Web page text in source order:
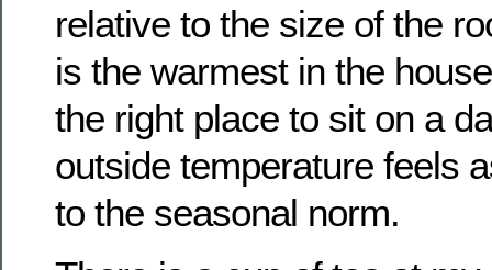
relative to the size of the
is the warmest in the
the right place to sit on a
outside temperature feels
to the seasonal norm.